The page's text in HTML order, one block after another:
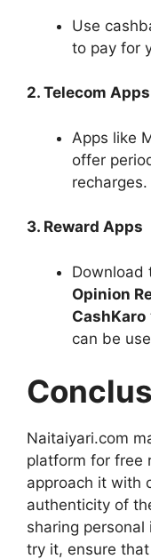
Use
to pay for
2. Telecom Apps
Apps like
offer
recharges.
3. Reward Apps
Download
Opinion
CashKaro
can be
Naitaiyari.com
platform for free
approach it with
authenticity of
sharing
try it, ensure